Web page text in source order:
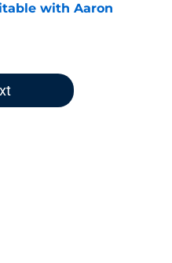
with Aaron